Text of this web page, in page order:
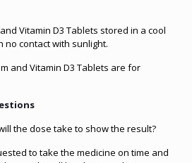
Vitamin D3 Tablets stored in a cool
no contact with sunlight.
and Vitamin D3 Tablets are for
the dose take to show the result?
to take the medicine on time and